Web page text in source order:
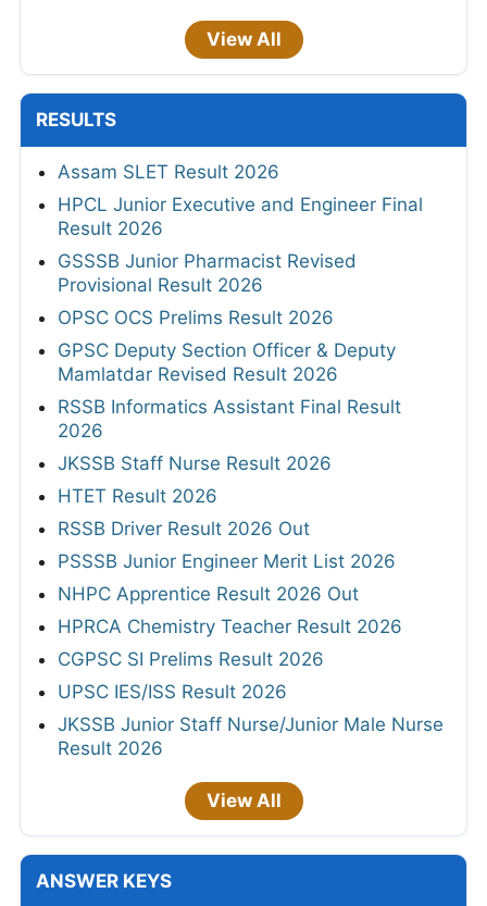
View All
RESULTS
Assam SLET Result 2026
HPCL Junior Executive and Engineer Final
Result 2026
GSSSB Junior Pharmacist Revised
Provisional Result 2026
OPSC OCS Prelims Result 2026
GPSC Deputy Section Officer & Deputy
Mamlatdar Revised Result 2026
RSSB Informatics Assistant Final Result
2026
JKSSB Staff Nurse Result 2026
HTET Result 2026
RSSB Driver Result 2026 Out
PSSSB Junior Engineer Merit List 2026
NHPC Apprentice Result 2026 Out
HPRCA Chemistry Teacher Result 2026
CGPSC SI Prelims Result 2026
UPSC IES/ISS Result 2026
JKSSB Junior Staff Nurse/Junior Male Nurse
Result 2026
View All
ANSWER KEYS